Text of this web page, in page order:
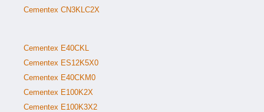
Cementex CN3KLC2X
Cementex E40CKL
Cementex ES12K5X0
Cementex E40CKM0
Cementex E100K2X
Cementex E100K3X2